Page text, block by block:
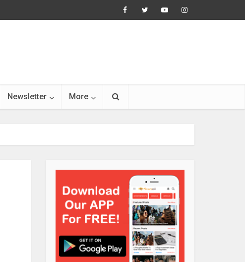
Newsletter More